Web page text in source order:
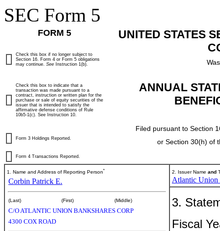
SEC Form 5
FORM 5
UNITED STATES
ANNUAL
Filed pursuant to Section
or Section 30(h) of
Check this box if no longer subject to
Section 16. Form 4 or Form 5 obligations
may continue. See Instruction 1(b).
Check this box to indicate that a
transaction was made pursuant to a
contract, instruction or written plan for the
purchase or sale of equity securities of the
issuer that is intended to satisfy the
affirmative defense conditions of Rule
10b5-1(c). See Instruction 10.
Form 3 Holdings Reported.
Form 4 Transactions Reported.
1. Name and Address of Reporting Person*
Corbin Patrick E.
(Last) (First) (Middle)
C/O ATLANTIC UNION BANKSHARES CORP
4300 COX ROAD
2. Issuer Name and
Atlantic Union
3.
Fiscal